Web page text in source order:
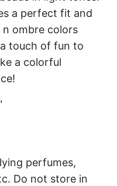
a perfect fit and
ombre colors
touch of fun to
a colorful
perfumes,
Do not store in